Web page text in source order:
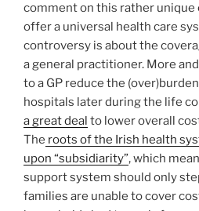
comment on this rather
offer a universal health care
controversy is about the
a general practitioner. More
to a GP reduce the
hospitals later during the life
a great deal to lower overall
The roots of the Irish health
upon “subsidiarity”, which
support system should only
families are unable to cover